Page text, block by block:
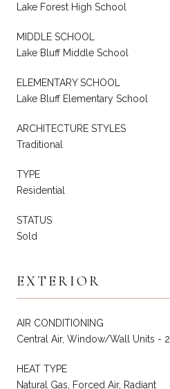
Lake Forest High School
MIDDLE SCHOOL
Lake Bluff Middle School
ELEMENTARY SCHOOL
Lake Bluff Elementary School
ARCHITECTURE STYLES
Traditional
TYPE
Residential
STATUS
Sold
EXTERIOR
AIR CONDITIONING
Central Air, Window/Wall Units - 2
HEAT TYPE
Natural Gas, Forced Air, Radiant